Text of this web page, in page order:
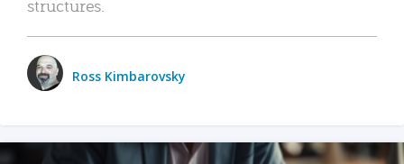
structures.
Ross Kimbarovsky